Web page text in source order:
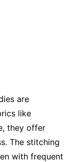
are
like
they offer
The stitching
with frequent